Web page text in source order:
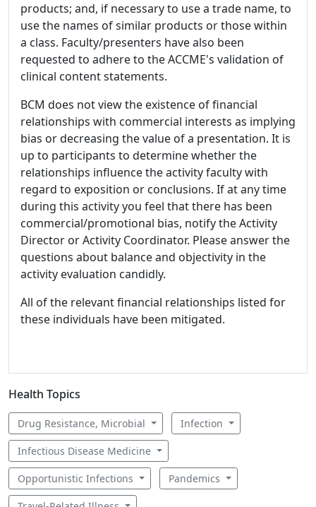
products; and, if necessary to use a trade name, to
use the names of similar products or those within
a class. Faculty/presenters have also been
requested to adhere to the ACCME's validation of
clinical content statements.
BCM does not view the existence of financial
relationships with commercial interests as implying
bias or decreasing the value of a presentation. It is
up to participants to determine whether the
relationships influence the activity faculty with
regard to exposition or conclusions. If at any time
during this activity you feel that there has been
commercial/promotional bias, notify the Activity
Director or Activity Coordinator. Please answer the
questions about balance and objectivity in the
activity evaluation candidly.
All of the relevant financial relationships listed for
these individuals have been mitigated.
Health Topics
Drug Resistance, Microbial Infection
Infectious Disease Medicine
Opportunistic Infections Pandemics